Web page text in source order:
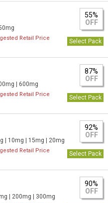
55%
OFF
Retail Price
Select Pack
| 600mg
87%
OFF
Retail Price
Select Pack
| 10mg | 15mg | 20mg
92%
OFF
Retail Price
Select Pack
| 200mg | 300mg
90%
OFF